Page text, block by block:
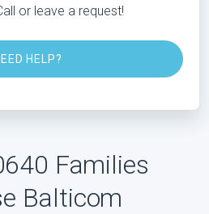
or leave a request!
HELP?
Families
Balticom